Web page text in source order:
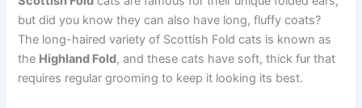
but did you know they can also have long, fluffy coats?
The long-haired variety of Scottish Fold cats is known as
the Highland Fold, and these cats have soft, thick fur that
requires regular grooming to keep it looking its best.